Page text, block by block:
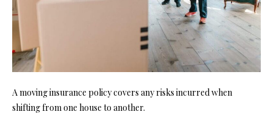
A moving insurance policy covers any risks incurred when
shifting from one house to another.